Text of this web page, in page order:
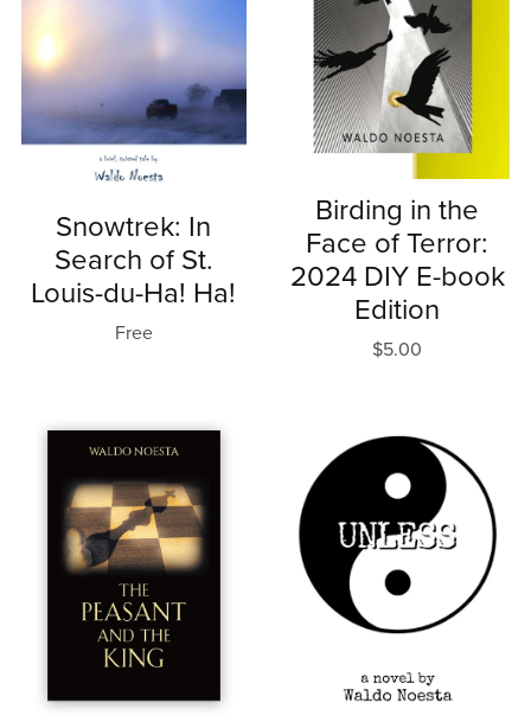
Snowtrek: In
Search of St.
Louis-du-Ha! Ha!
Free
Birding in the
Face of Terror:
2024 DIY E-book
Edition
$5.00